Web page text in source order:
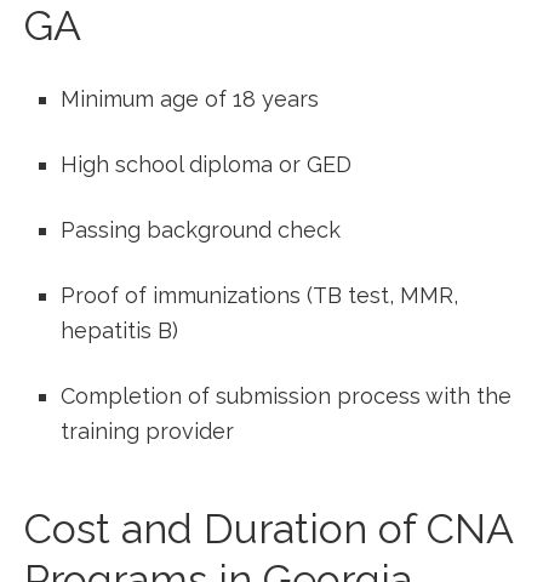
GA
Minimum​ age of 18 years
High school‌ diploma or GED
Passing background ⁣check
Proof of immunizations (TB test,⁣ MMR,
hepatitis B)
Completion ​of submission process with the
training​ provider
Cost and Duration of ⁣CNA